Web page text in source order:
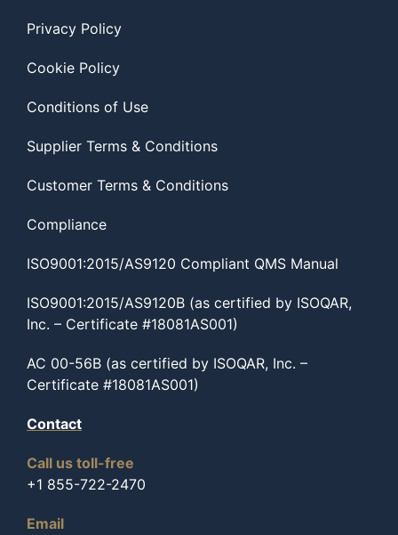
Privacy Policy
Cookie Policy
Conditions of Use
Supplier Terms & Conditions
Customer Terms & Conditions
Compliance
ISO9001:2015/AS9120 Compliant QMS Manual
ISO9001:2015/AS9120B (as certified by ISOQAR,
Inc. – Certificate #18081AS001)
AC 00-56B (as certified by ISOQAR, Inc. –
Certificate #18081AS001)
Contact
Call us toll-free
+1 855-722-2470
Email